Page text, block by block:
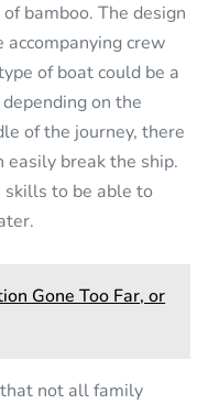
bamboo. The design
crew
of boat could be a
on the
of the journey, there
break the ship.
skills to be able to
Gone Too Far, or
not all family